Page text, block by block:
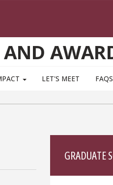
AND
LET'S MEET FAQS
GRADUATE